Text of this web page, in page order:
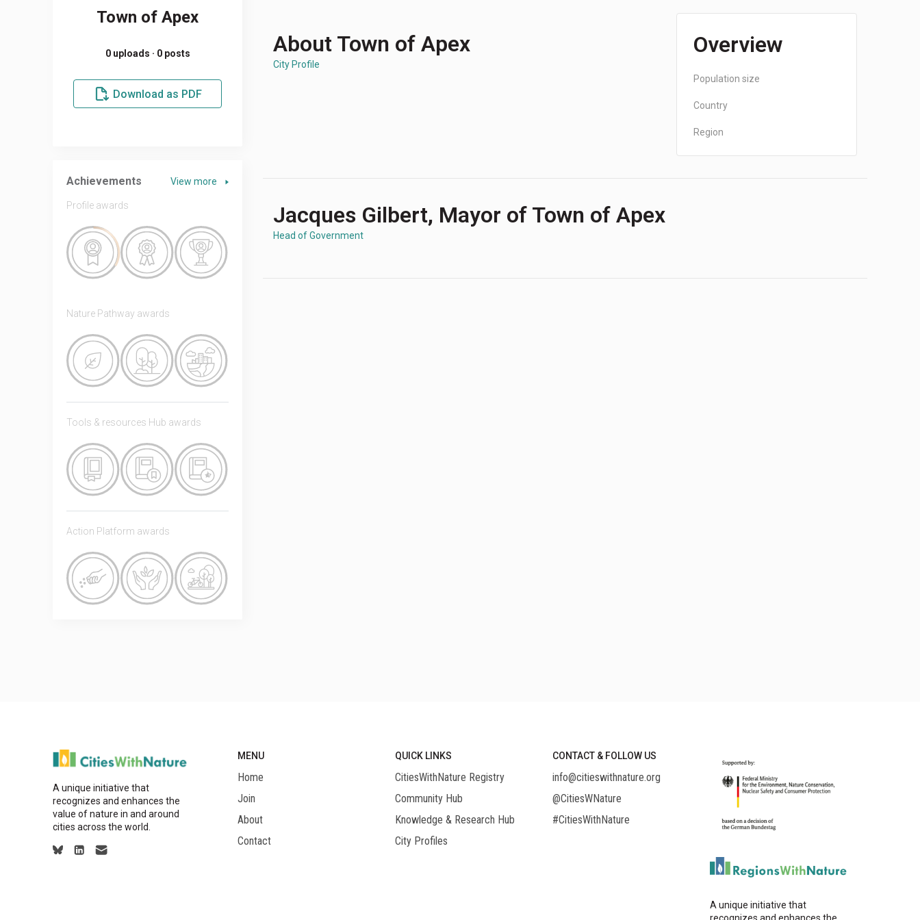
Town of Apex
0 uploads · 0 posts
Download as PDF
Achievements View more
Profile awards
Nature Pathway awards
Tools & resources Hub awards
Action Platform awards
About Town of Apex
City Profile
Overview
Population size
Country
Region
Jacques Gilbert, Mayor of Town of Apex
Head of Government
A unique initiative that
recognizes and enhances the
value of nature in and around
cities across the world.
MENU
Home
Join
About
Contact
QUICK LINKS
CitiesWithNature Registry
Community Hub
Knowledge & Research Hub
City Profiles
CONTACT & FOLLOW US
info@citieswithnature.org
@CitiesWNature
#CitiesWithNature
A unique initiative that